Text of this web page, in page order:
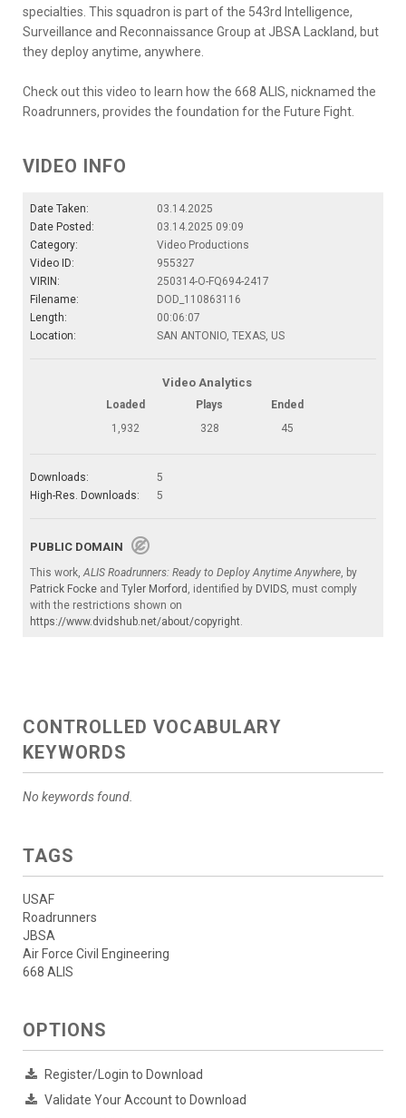
specialties. This squadron is part of the 543rd Intelligence,
Surveillance and Reconnaissance Group at JBSA Lackland, but
they deploy anytime, anywhere.
Check out this video to learn how the 668 ALIS, nicknamed the
Roadrunners, provides the foundation for the Future Fight.
VIDEO INFO
Date Taken:
03.14.2025
Date Posted:
03.14.2025 09:09
Category:
Video Productions
Video ID:
955327
VIRIN:
250314-O-FQ694-2417
Filename:
DOD_110863116
Length:
00:06:07
Location:
SAN ANTONIO, TEXAS, US
Video Analytics
Loaded Plays
Ended
1,932
328 45
Downloads:
5
High-Res. Downloads:
5
PUBLIC DOMAIN
This work, ALIS Roadrunners: Ready to Deploy Anytime Anywhere , by
Patrick Focke and Tyler Morford , identified by DVIDS , must comply
with the restrictions shown on
https://www.dvidshub.net/about/copyright
CONTROLLED VOCABULARY
KEYWORDS
No keywords found.
TAGS
USAF
Roadrunners
JBSA
Air Force Civil Engineering
668 ALIS
OPTIONS
Register/Login to Download
Validate Your Account to Download